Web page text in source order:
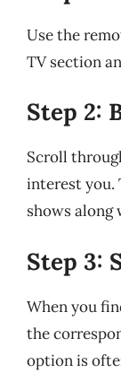
Use the
TV section
Step 2:
Scroll
interest you.
shows along
Step 3:
When you
the
option is